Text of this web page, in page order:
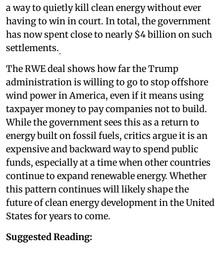
a way to quietly kill clean energy without ever
having to win in court. In total, the government
has now spent close to nearly $4 billion on such
settlements.
The RWE deal shows how far the Trump
administration is willing to go to stop offshore
wind power in America, even if it means using
taxpayer money to pay companies not to build.
While the government sees this as a return to
energy built on fossil fuels, critics argue it is an
expensive and backward way to spend public
funds, especially at a time when other countries
continue to expand renewable energy. Whether
this pattern continues will likely shape the
future of clean energy development in the United
States for years to come.
Suggested Reading: